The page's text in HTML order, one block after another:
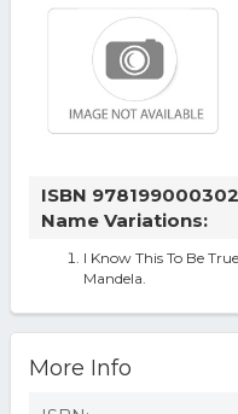
ISBN
Name Variations:
I Know This To Be
Mandela.
More Info